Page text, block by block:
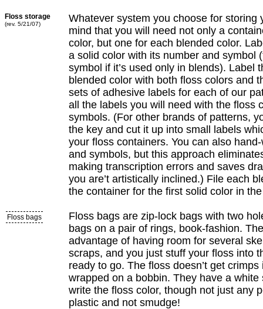
Floss storage
(rev. 5/21/07)
Whatever system you choose for storing
mind that you will need not only a
color, but one for each blended color.
a solid color with its number and symbol
symbol if it’s used only in blends). Label
blended color with both floss colors and
sets of adhesive labels for each of our
all the labels you will need with the floss
symbols. (For other brands of patterns,
the key and cut it up into small labels
your floss containers. You can also
and symbols, but this approach
making transcription errors and saves
you are’t artistically inclined.) File each
the container for the first solid color in
Floss bags
Floss bags are zip-lock bags with two
bags on a pair of rings, book-fashion.
advantage of having room for several
scraps, and you just stuff your floss into
ready to go. The floss doesn’t get
wrapped on a bobbin. They have a white
write the floss color, though not just any
plastic and not smudge!